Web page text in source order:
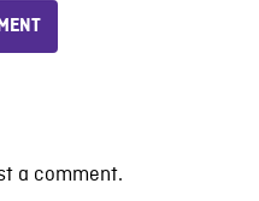
a comment.